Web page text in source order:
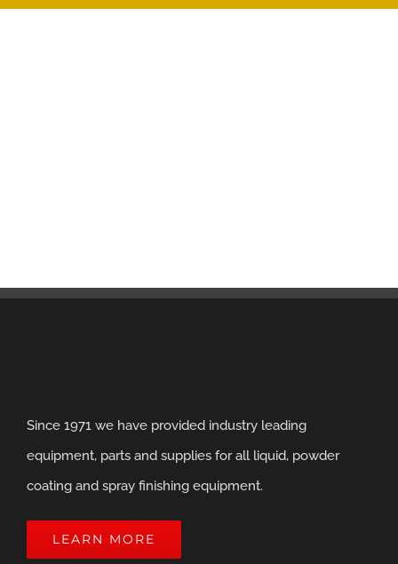
Since 1971 we have provided industry leading
equipment, parts and supplies for all liquid, powder
coating and spray finishing equipment.
LEARN MORE